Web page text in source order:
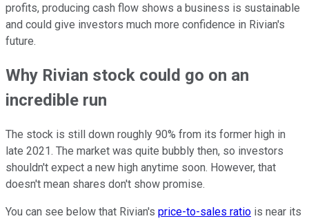
profits, producing cash flow shows a business is sustainable
and could give investors much more confidence in Rivian's
future.
Why Rivian stock could go on an
incredible run
The stock is still down roughly 90% from its former high in
late 2021. The market was quite bubbly then, so investors
shouldn't expect a new high anytime soon. However, that
doesn't mean shares don't show promise.
You can see below that Rivian's price-to-sales ratio is near its